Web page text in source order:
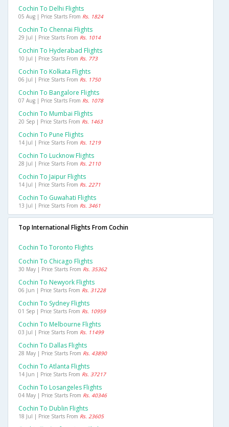
Cochin To Delhi Flights
05 Aug | Price Starts From Rs. 1824
Cochin To Chennai Flights
29 Jul | Price Starts From Rs. 1014
Cochin To Hyderabad Flights
10 Jul | Price Starts From Rs. 773
Cochin To Kolkata Flights
06 Jul | Price Starts From Rs. 1750
Cochin To Bangalore Flights
07 Aug | Price Starts From Rs. 1078
Cochin To Mumbai Flights
20 Sep | Price Starts From Rs. 1463
Cochin To Pune Flights
14 Jul | Price Starts From Rs. 1219
Cochin To Lucknow Flights
28 Jul | Price Starts From Rs. 2110
Cochin To Jaipur Flights
14 Jul | Price Starts From Rs. 2271
Cochin To Guwahati Flights
13 Jul | Price Starts From Rs. 3461
Top International Flights From Cochin
Cochin To Toronto Flights
Cochin To Chicago Flights
30 May | Price Starts From Rs. 35362
Cochin To Newyork Flights
06 Jun | Price Starts From Rs. 31228
Cochin To Sydney Flights
01 Sep | Price Starts From Rs. 10959
Cochin To Melbourne Flights
03 Jul | Price Starts From Rs. 11499
Cochin To Dallas Flights
28 May | Price Starts From Rs. 43890
Cochin To Atlanta Flights
14 Jun | Price Starts From Rs. 37217
Cochin To Losangeles Flights
04 May | Price Starts From Rs. 40346
Cochin To Dublin Flights
18 Jul | Price Starts From Rs. 23605